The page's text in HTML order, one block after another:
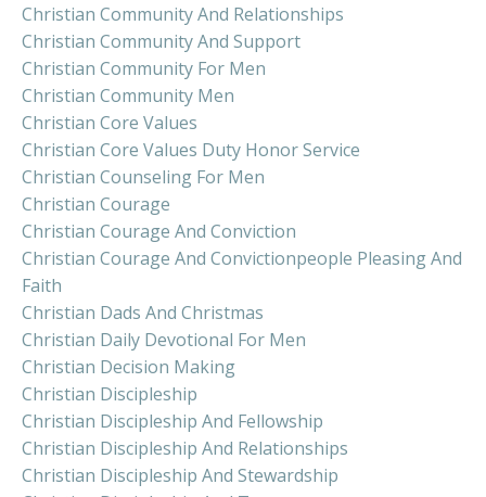
Christian Community And Relationships
Christian Community And Support
Christian Community For Men
Christian Community Men
Christian Core Values
Christian Core Values Duty Honor Service
Christian Counseling For Men
Christian Courage
Christian Courage And Conviction
Christian Courage And Convictionpeople Pleasing And
Faith
Christian Dads And Christmas
Christian Daily Devotional For Men
Christian Decision Making
Christian Discipleship
Christian Discipleship And Fellowship
Christian Discipleship And Relationships
Christian Discipleship And Stewardship